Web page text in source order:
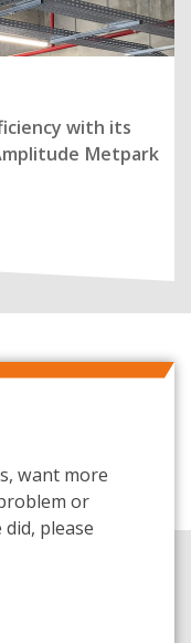
with its
Metpark
want more
or
please